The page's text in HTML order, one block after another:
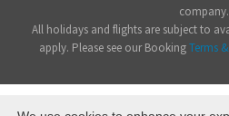
company.
All holidays and flights are subject to
apply. Please see our BookingTerms